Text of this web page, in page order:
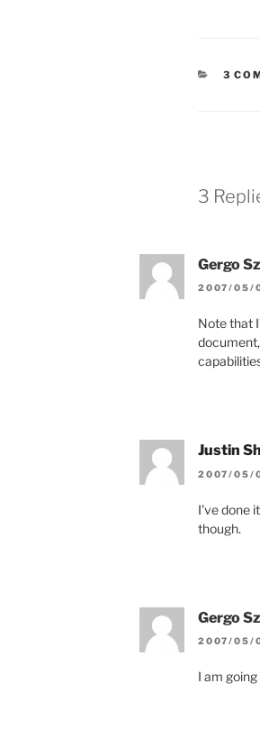
3
3
Gergo
2007/05/
Note that
Justin
2007/05/
I’ve done
though.
Gergo
2007/05/
I am